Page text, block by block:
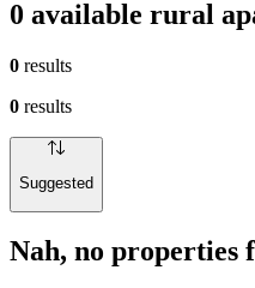
0 available rural
0 results
0 results
Suggested
Nah, no properties